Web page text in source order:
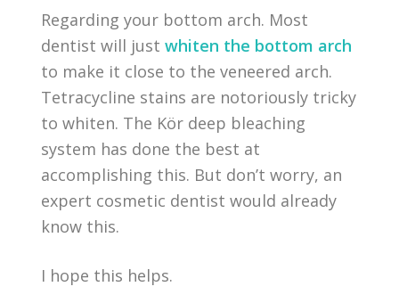
Regarding your bottom arch. Most
dentist will justwhiten the bottom arch
to make it close to the veneered arch.
Tetracycline stains are notoriously tricky
to whiten. The Kör deep bleaching
system has done the best at
accomplishing this. But don’t worry, an
expert cosmetic dentist would already
know this.
I hope this helps.